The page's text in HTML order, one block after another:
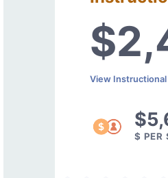
View
$ PER